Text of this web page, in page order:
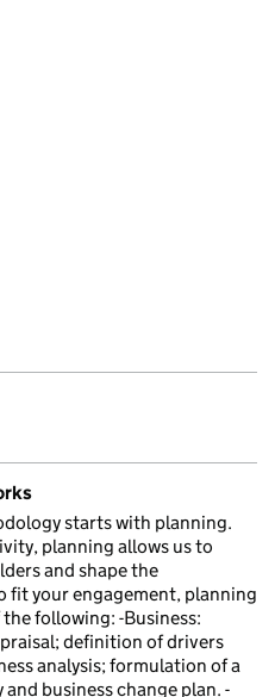
LIMITED
starts with planning.
planning allows us to
and shape the
fit your engagement, planning
following: -Business:
definition of drivers
analysis; formulation of a
business change plan. -